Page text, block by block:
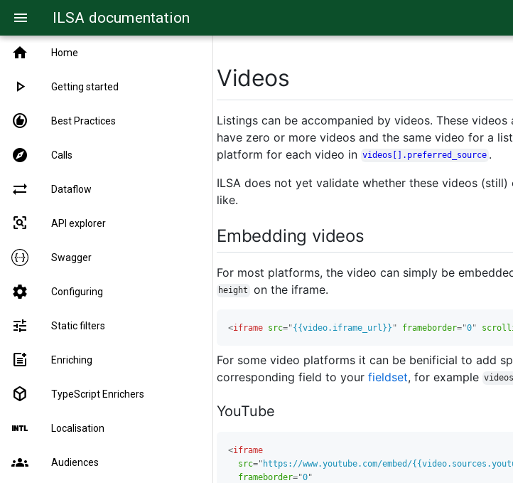
menu ILSA documentation
home Home
play_arrow Getting started
recommend Best Practices
explore Calls
sync_alt Dataflow
frame_inspect API explorer
Swagger
settings Configuring
tune Static filters
post_add Enriching
deployed_code TypeScript Enrichers
language_international Localisation
groups Audiences
Videos
Listings can be accompanied by videos. These
have zero or more videos and the same video for a
platform for each video in videos[].preferred_source .
ILSA does not yet validate whether these videos
like.
Embedding videos
For most platforms, the video can simply be
height on the iframe.
<iframe src="{{video.iframe_url}} " frameborder="0"
For some video platforms it can be benificial to add
corresponding field to your fieldset, for example
YouTube
<iframe
src=" https://www.youtube.com/embed/
frameborder="0"